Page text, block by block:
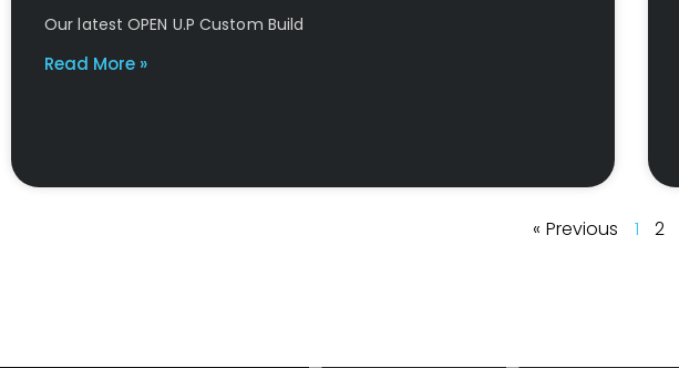
Our latest OPEN U.P Custom Build
Read More »
« Previous 1 2